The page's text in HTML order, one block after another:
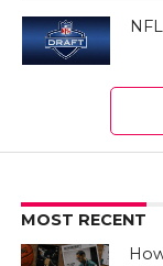
MOST RECENT